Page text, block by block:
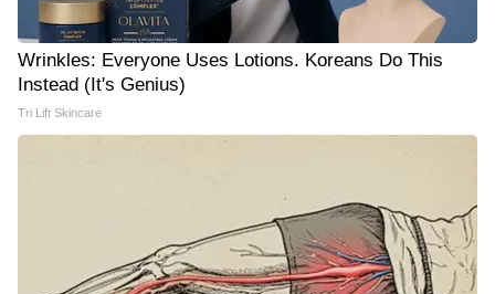
Wrinkles: Everyone Uses Lotions. Koreans Do This
Instead (It's Genius)
Tri Lift Skincare